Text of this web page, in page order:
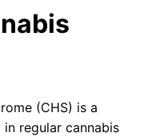
(CHS) is a
regular cannabis